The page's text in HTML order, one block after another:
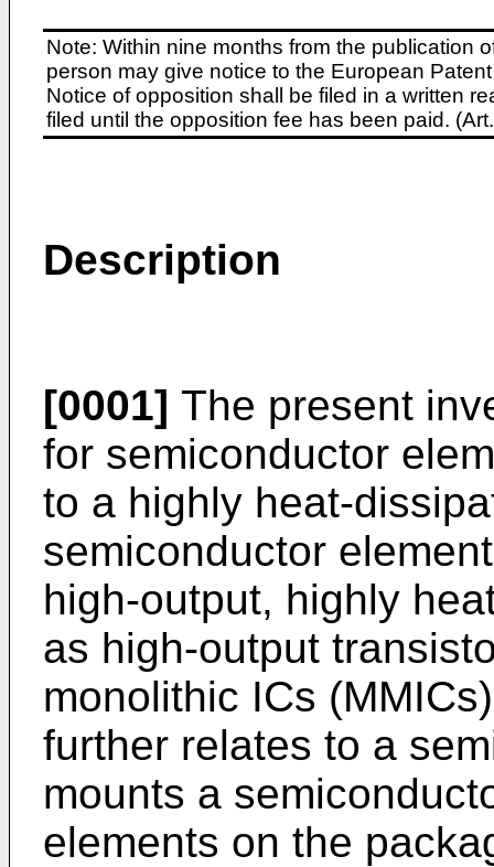
Note: Within nine months from the publication
person may give notice to the European
Notice of opposition shall be filed in a written
filed until the opposition fee has been paid.
Description
[0001] The present
for semiconductor
to a highly heat-
semiconductor
high-output, highly
as high-output
monolithic ICs
further relates to a
mounts a
elements on the